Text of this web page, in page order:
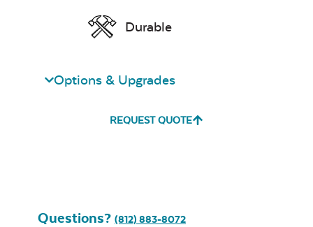
Back Seat
Cushion
Durable
Options & Upgrades
REQUEST QUOTE
Questions? (812) 883-8072